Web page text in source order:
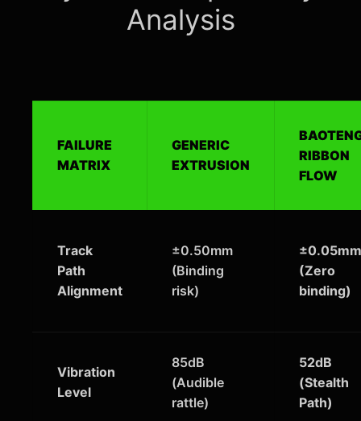
Analysis
FAILURE
MATRIX
GENERIC
EXTRUSION
RIBBON
FLOW
Track
Path
Alignment
±0.50mm
(Binding
risk)
±0.05mm
(Zero
binding)
Vibration
Level
85dB
(Audible
rattle)
52dB
(Stealth
Path)